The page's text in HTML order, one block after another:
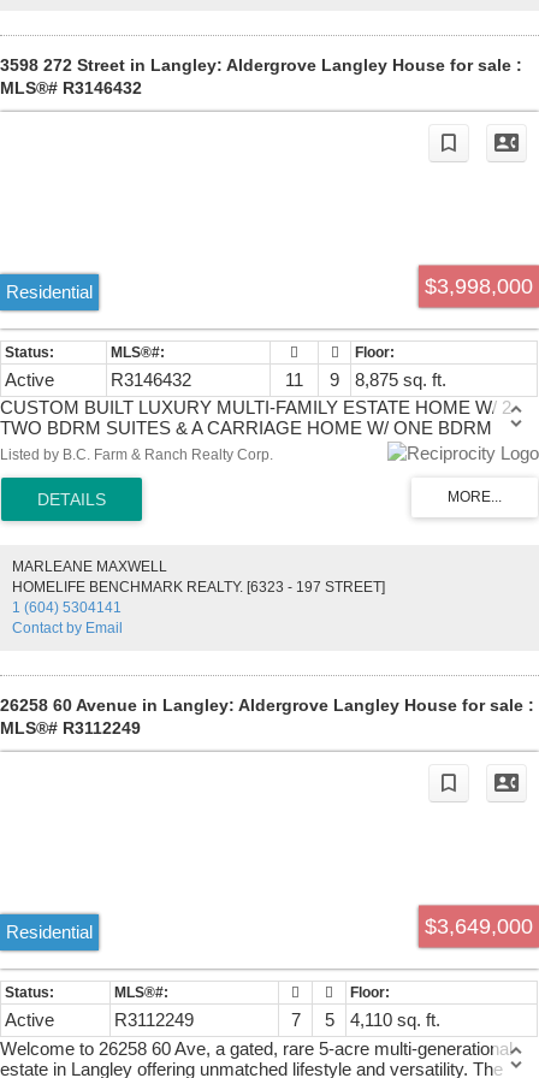
3598 272 Street in Langley: Aldergrove Langley House for sale :
MLS®# R3146432
$3,998,000
Residential
Active R3146432 11 9
8,875 sq. ft.
CUSTOM BUILT LUXURY MULTI-FAMILY ESTATE HOME W/ 2
TWO BDRM SUITES & A CARRIAGE HOME W/ ONE BDRM
SUITE on a PRIVATE GATED 2.83 ACRES! This GORGEOUS
HOME & COACH HOUSE offer nearly 10,000 sq.ft of QUALITY
CRAFTSMANSHIP & high end finishing. Home has 10 BDRMS, 8
BATHS! Stunning WHITE CHEF QUALITY GOURMET KITCHEN, a
& 3 bdrms w/ ensuites. Lower level has a gym, media room, rec
room w/ wet bar, wine room & HUGE TWO BDRM SUITE. Each
suite has LAUNDRY & A SEPARATE ENTRY. Main home has a
TRIPLE CAR GARAGE & the DETACHED SHOP HAS 3 BAYS w/
WATER. Zoned SR-1 & in the ALR but DESIGNATED for
RESIDENTIAL DEVELOP on TOL OFFICIAL COMMUNITY PLAN!
Listed by B.C. Farm & Ranch Realty Corp.
MARLEANE MAXWELL
HOMELIFE BENCHMARK REALTY. [6323 - 197 STREET]
1 (604) 5304141
Contact by Email
26258 60 Avenue in Langley: Aldergrove Langley House for sale :
MLS®# R3112249
$3,649,000
Residential
Active R3112249 7 5
4,110 sq. ft.
Welcome to 26258 60 Ave, a gated, rare 5-acre multi-generational
estate in Langley offering unmatched lifestyle and versatility. The